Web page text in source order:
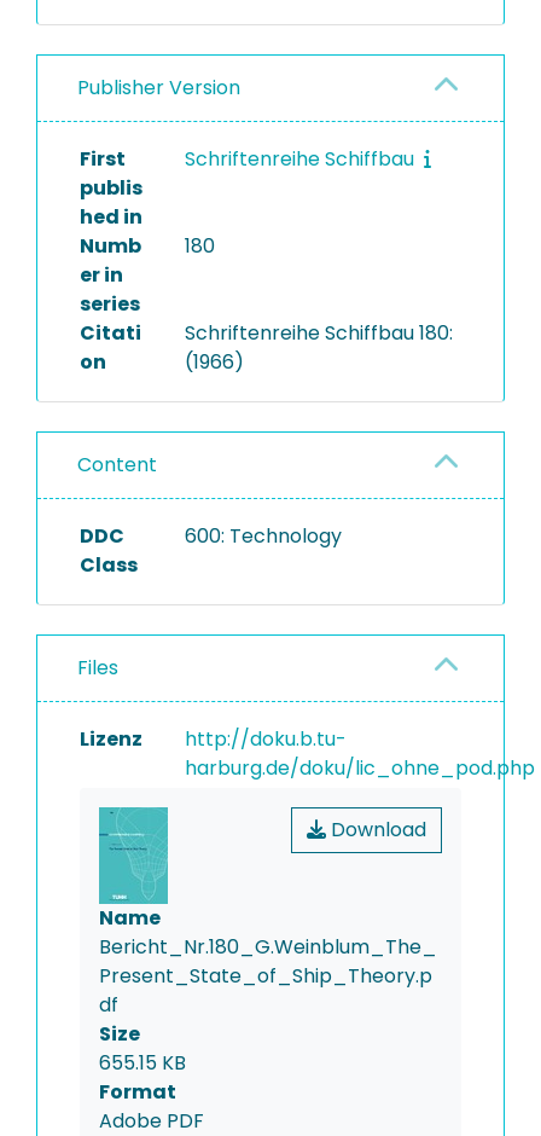
Publisher Version
First
publis
hed in
Schriftenreihe Schiffbau
Numb
er in
series
180
Citati
on
Schriftenreihe Schiffbau 180:
(1966)
Content
DDC
Class
600: Technology
Files
Lizenz
http://doku.b.tu-
harburg.de/doku/lic_ohne_pod.php
Download
Name
Bericht_Nr.180_G.Weinblum_The_
Present_State_of_Ship_Theory.p
df
Size
655.15 KB
Format
Adobe PDF